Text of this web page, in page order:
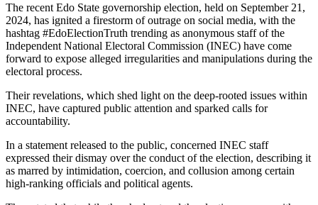
The recent Edo State governorship election, held on September 21,
2024, has ignited a firestorm of outrage on social media, with the
hashtag #EdoElectionTruth trending as anonymous staff of the
Independent National Electoral Commission (INEC) have come
forward to expose alleged irregularities and manipulations during the
electoral process.
Their revelations, which shed light on the deep-rooted issues within
INEC, have captured public attention and sparked calls for
accountability.
In a statement released to the public, concerned INEC staff
expressed their dismay over the conduct of the election, describing it
as marred by intimidation, coercion, and collusion among certain
high-ranking officials and political agents.